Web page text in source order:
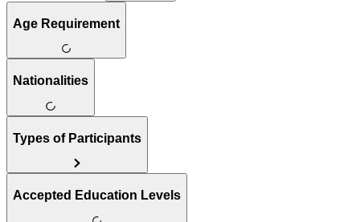
Age Requirement
Nationalities
Types of Participants
Accepted Education Levels